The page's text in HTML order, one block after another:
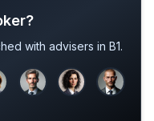
with advisers in B1.